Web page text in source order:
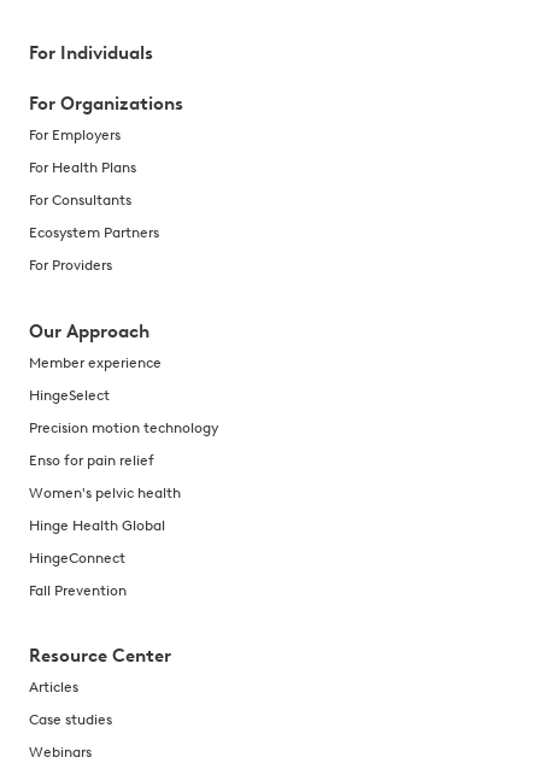
For Individuals
For Organizations
For Employers
For Health Plans
For Consultants
Ecosystem Partners
For Providers
Our Approach
Member experience
HingeSelect
Precision motion technology
Enso for pain relief
Women's pelvic health
Hinge Health Global
HingeConnect
Fall Prevention
Resource Center
Articles
Case studies
Webinars